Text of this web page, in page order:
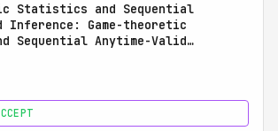
Statistics and Sequential
Inference: Game-theoretic
Sequential Anytime-Valid